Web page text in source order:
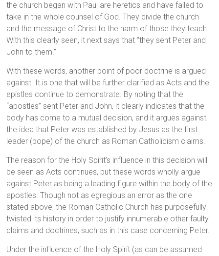
the church began with Paul are heretics and have failed to
take in the whole counsel of God. They divide the church
and the message of Christ to the harm of those they teach.
With this clearly seen, it next says that “they sent Peter and
John to them.”
With these words, another point of poor doctrine is argued
against. It is one that will be further clarified as Acts and the
epistles continue to demonstrate. By noting that the
“apostles” sent Peter and John, it clearly indicates that the
body has come to a mutual decision, and it argues against
the idea that Peter was established by Jesus as the first
leader (pope) of the church as Roman Catholicism claims.
The reason for the Holy Spirit’s influence in this decision will
be seen as Acts continues, but these words wholly argue
against Peter as being a leading figure within the body of the
apostles. Though not as egregious an error as the one
stated above, the Roman Catholic Church has purposefully
twisted its history in order to justify innumerable other faulty
claims and doctrines, such as in this case concerning Peter.
Under the influence of the Holy Spirit (as can be assumed